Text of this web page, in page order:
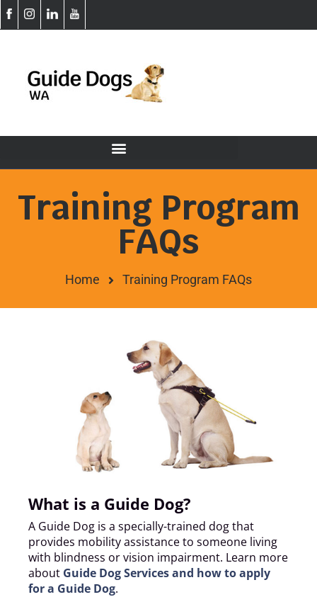
Training Program
FAQs
Home Training Program FAQs
What is a Guide Dog?
A Guide Dog is a specially-trained dog that
provides mobility assistance to someone living
with blindness or vision impairment. Learn more
about Guide Dog Services and how to apply
for a Guide Dog.